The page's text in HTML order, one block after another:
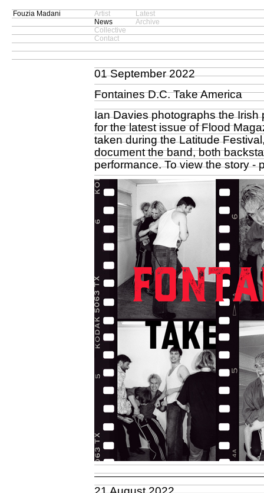
Fouzia Madani
Artist
News
Collective
Contact
Latest
Archive
01 September 2022
Fontaines D.C. Take America
Ian Davies photographs the
for the latest issue of Flood
taken during the Latitude
document the band, both
performance. To view the story -